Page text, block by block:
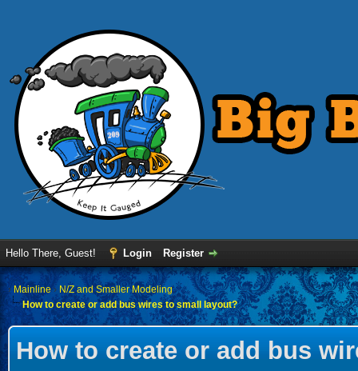
Hello There, Guest! Login Register
› Mainline› N/Z and Smaller Modeling
How to create or add bus wires to small layout?
How to create or add bus